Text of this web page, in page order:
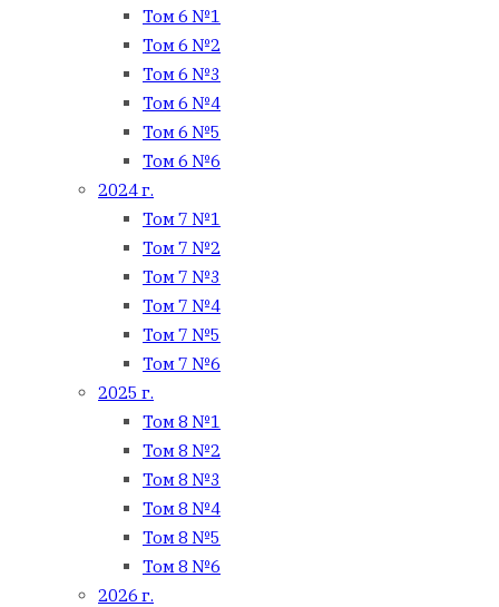
Том 6 №1
Том 6 №2
Том 6 №3
Том 6 №4
Том 6 №5
Том 6 №6
2024 г.
Том 7 №1
Том 7 №2
Том 7 №3
Том 7 №4
Том 7 №5
Том 7 №6
2025 г.
Том 8 №1
Том 8 №2
Том 8 №3
Том 8 №4
Том 8 №5
Том 8 №6
2026 г.